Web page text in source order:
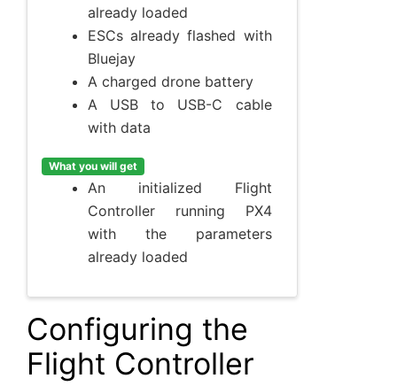
already loaded
ESCs already flashed with
Bluejay
A charged drone battery
A USB to USB-C cable
with data
What you will get
An initialized Flight
Controller running PX4
with the parameters
already loaded
Configuring the
Flight Controller